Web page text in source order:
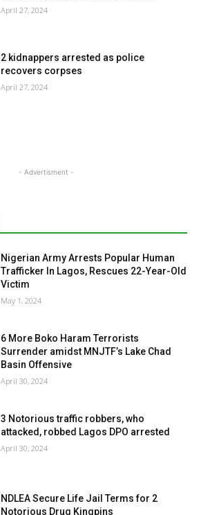
April 27, 2024
2 kidnappers arrested as police
recovers corpses
April 27, 2024
- Advertisment -
Nigerian Army Arrests Popular Human
Trafficker In Lagos, Rescues 22-Year-Old
Victim
May 1, 2024
6 More Boko Haram Terrorists
Surrender amidst MNJTF’s Lake Chad
Basin Offensive
April 30, 2024
3 Notorious traffic robbers, who
attacked, robbed Lagos DPO arrested
April 30, 2024
NDLEA Secure Life Jail Terms for 2
Notorious Drug Kingpins